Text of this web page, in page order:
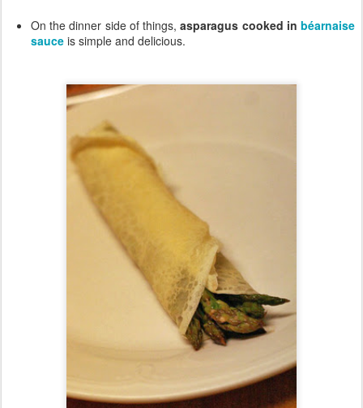
On the dinner side of things,asparagus cooked inbéarnaise
sauce is simple and delicious.